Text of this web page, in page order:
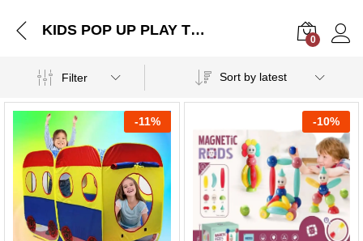
KIDS POP UP PLAY TENT HOUSE – BUS SHAPED
0
Filter Sort by latest
-11% -10%